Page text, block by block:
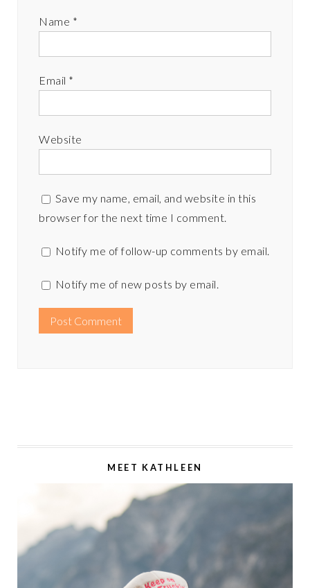
Name *
Email *
Website
Save my name, email, and website in this
browser for the next time I comment.
Notify me of follow-up comments by email.
Notify me of new posts by email.
MEET KATHLEEN